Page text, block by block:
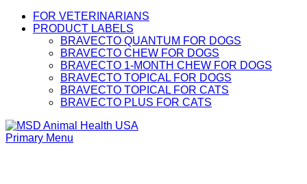
FOR VETERINARIANS
PRODUCT LABELS
BRAVECTO QUANTUM FOR DOGS
BRAVECTO CHEW FOR DOGS
BRAVECTO 1-MONTH CHEW FOR DOGS
BRAVECTO TOPICAL FOR DOGS
BRAVECTO TOPICAL FOR CATS
BRAVECTO PLUS FOR CATS
Primary Menu